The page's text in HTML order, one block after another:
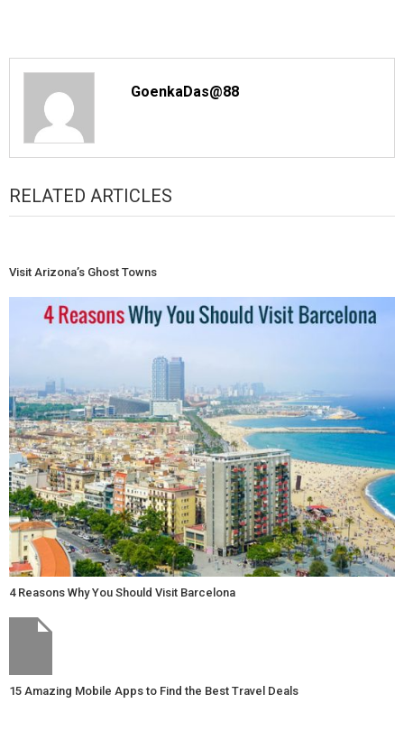
GoenkaDas@88
RELATED ARTICLES
Visit Arizona’s Ghost Towns
4 Reasons Why You Should Visit Barcelona
15 Amazing Mobile Apps to Find the Best Travel Deals